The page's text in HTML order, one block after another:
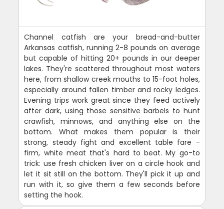
Channel catfish are your bread-and-butter
Arkansas catfish, running 2-8 pounds on average
but capable of hitting 20+ pounds in our deeper
lakes. They're scattered throughout most waters
here, from shallow creek mouths to 15-foot holes,
especially around fallen timber and rocky ledges.
Evening trips work great since they feed actively
after dark, using those sensitive barbels to hunt
crawfish, minnows, and anything else on the
bottom. What makes them popular is their
strong, steady fight and excellent table fare -
firm, white meat that's hard to beat. My go-to
trick: use fresh chicken liver on a circle hook and
let it sit still on the bottom. They'll pick it up and
run with it, so give them a few seconds before
setting the hook.